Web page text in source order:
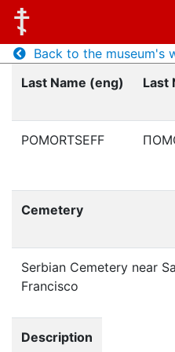
Back to the museum's
Last Name (eng)
Last
POMORTSEFF
Cemetery
Serbian Cemetery near
Francisco
Description